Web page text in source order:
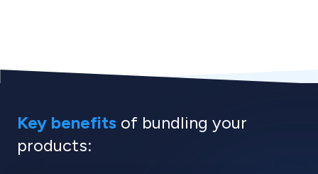
Key benefits of bundling your
products: